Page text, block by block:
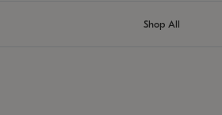
Shop All